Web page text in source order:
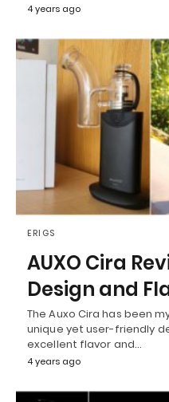
4 years ago
ERIGS
AUXO Cira
Design and
The Auxo Cira has been
unique yet user-friendly
excellent flavor and…
4 years ago